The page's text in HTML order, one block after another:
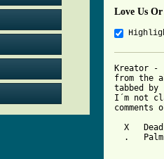
Love Us
Kreator -
from the
tabbed by
I´m not
X
.